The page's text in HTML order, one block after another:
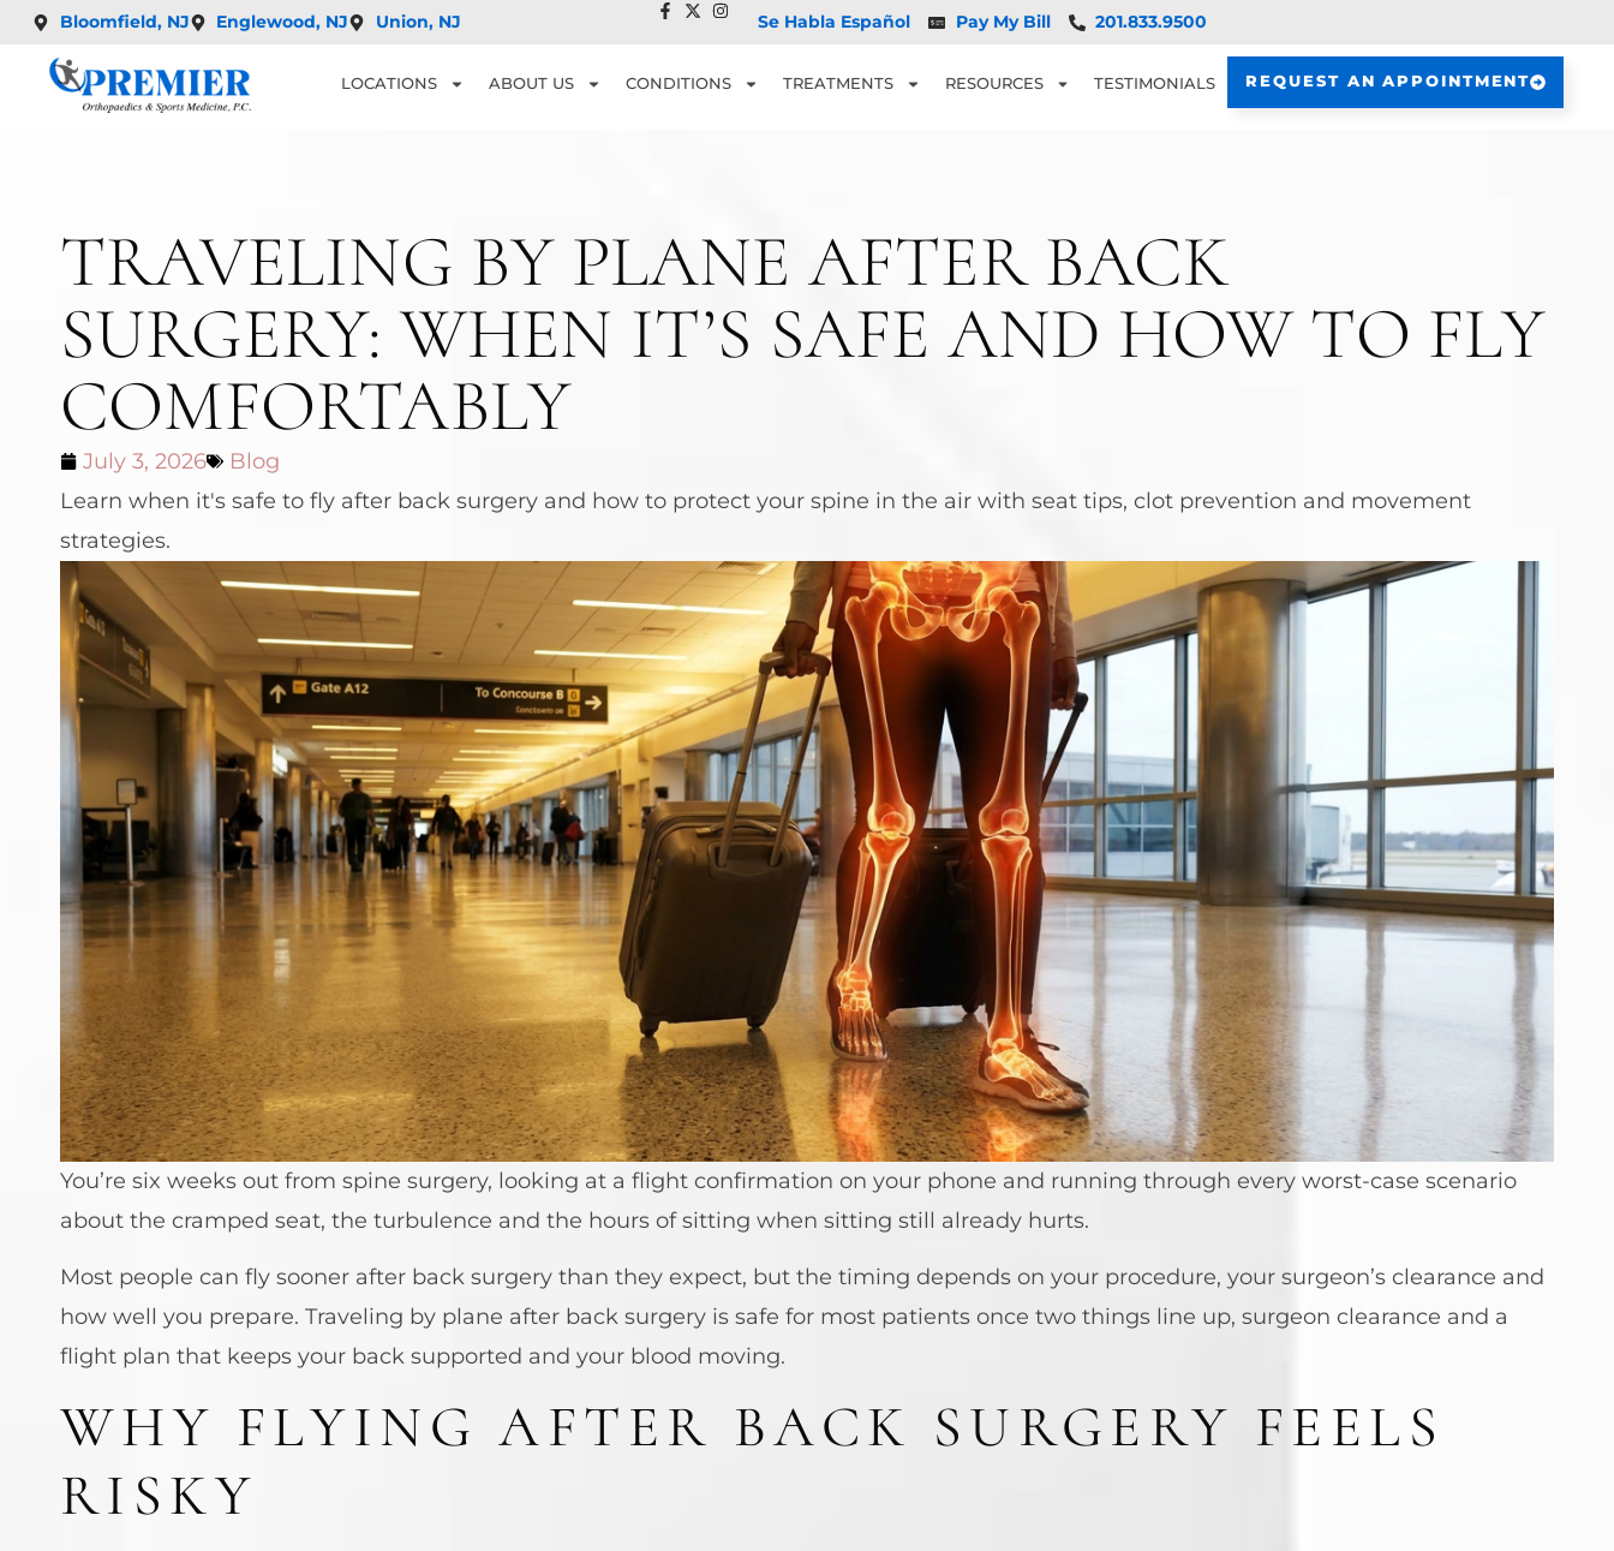
Bloomfield, NJ Englewood, NJ Union, NJ Se Habla Español Pay My Bill 201.833.9500
LOCATIONS ABOUT US CONDITIONS TREATMENTS RESOURCES TESTIMONIALS REQUEST AN APPOINTMENT
TRAVELING BY PLANE AFTER BACK
SURGERY: WHEN IT’S SAFE AND HOW TO FLY
COMFORTABLY
July 3, 2026
Blog
Learn when it's safe to fly after back surgery and how to protect your spine in the air with seat tips, clot prevention and movement
strategies.
You’re six weeks out from spine surgery, looking at a flight confirmation on your phone and running through every worst-case scenario
about the cramped seat, the turbulence and the hours of sitting when sitting still already hurts.
Most people can fly sooner after back surgery than they expect, but the timing depends on your procedure, your surgeon’s clearance and
how well you prepare. Traveling by plane after back surgery is safe for most patients once two things line up, surgeon clearance and a
flight plan that keeps your back supported and your blood moving.
WHY FLYING AFTER BACK SURGERY FEELS
RISKY